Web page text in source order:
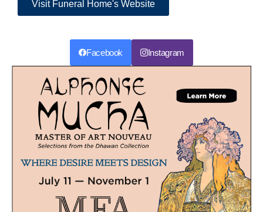
Visit Funeral Home's Website
Facebook Instagram